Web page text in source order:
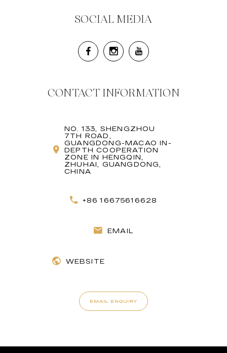
SOCIAL MEDIA
CONTACT INFORMATION
NO. 133, SHENGZHOU
7TH ROAD,
GUANGDONG-MACAO IN-
DEPTH COOPERATION
ZONE IN HENGQIN,
ZHUHAI, GUANGDONG,
CHINA
+86 16675616628
EMAIL
WEBSITE
EMAIL ENQUIRY